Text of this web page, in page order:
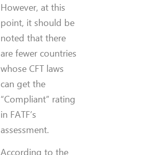
However, at this
point, it should be
noted that there
are fewer countries
whose CFT laws
can get the
“Compliant” rating
in FATF’s
assessment.
According to the